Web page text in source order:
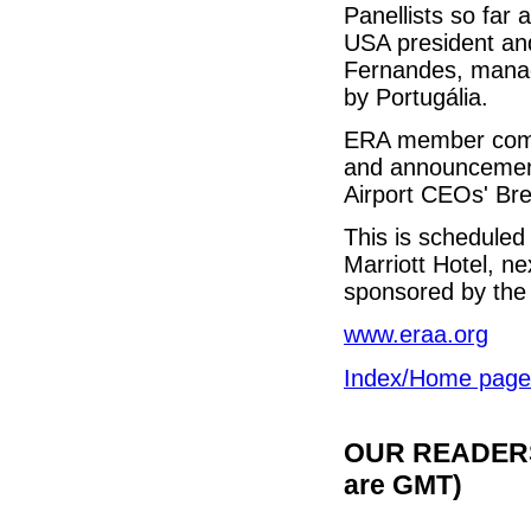
Panellists so far
USA president
Fernandes,
by Portugália.
ERA member
and
Airport CEOs'
This is
Marriott Hotel,
sponsored by
www.eraa.org
Index/Home page
OUR
are GMT)